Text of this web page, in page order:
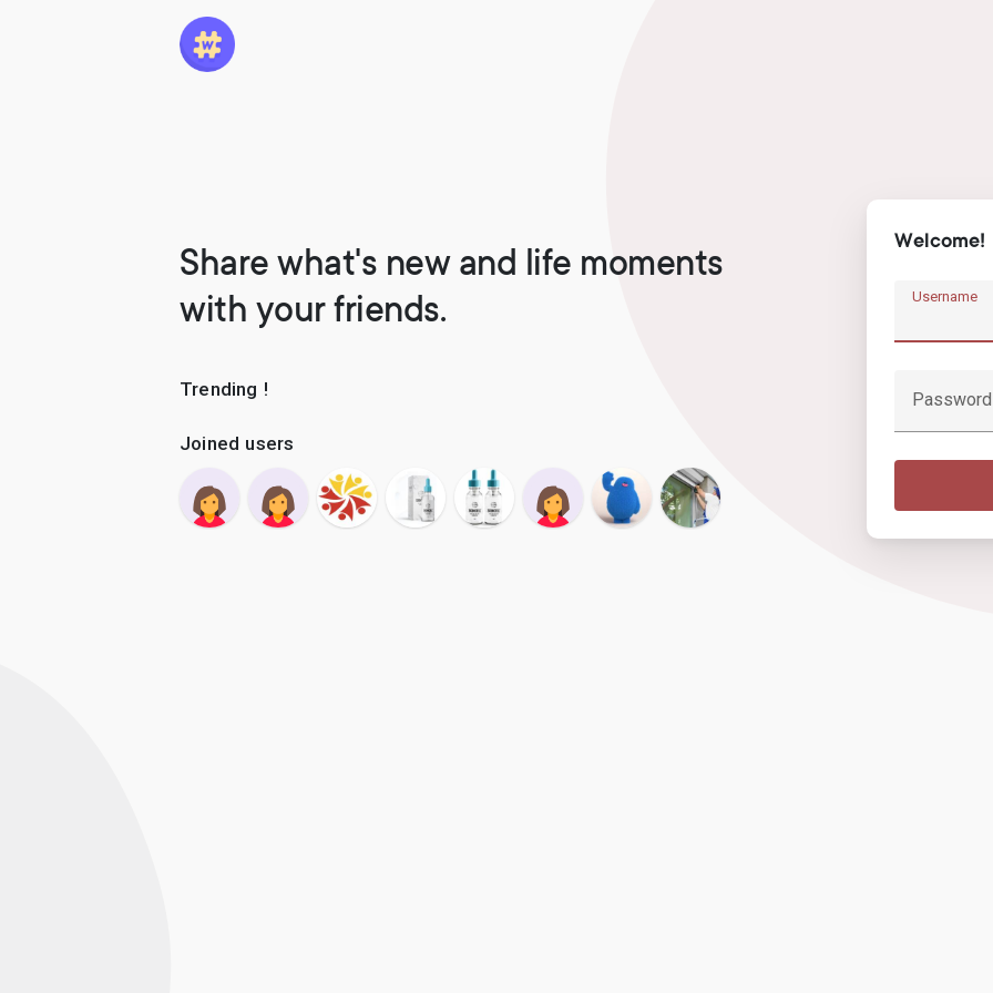
Share what's new and life moments
with your friends.
Trending !
Joined users
Welcome!
Username
Password